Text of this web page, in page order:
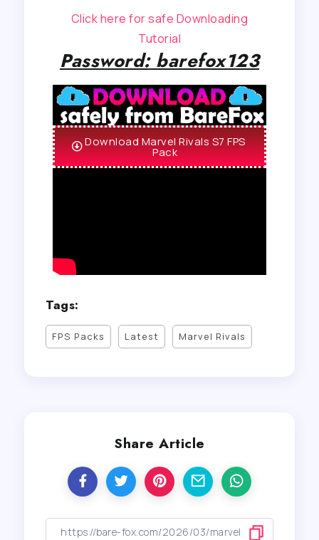
Click here for safe Downloading
Tutorial
Password: barefox123
Download Marvel Rivals S7 FPS
Pack
Tags:
FPS Packs Latest Marvel Rivals
Share Article